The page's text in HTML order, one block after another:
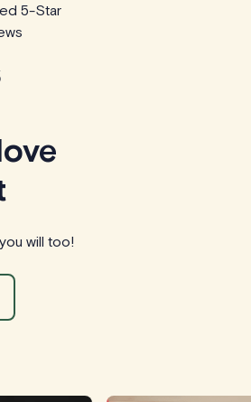
5-Star
will too!